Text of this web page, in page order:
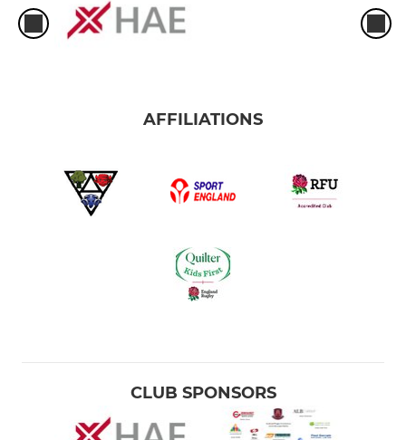
AFFILIATIONS
CLUB SPONSORS